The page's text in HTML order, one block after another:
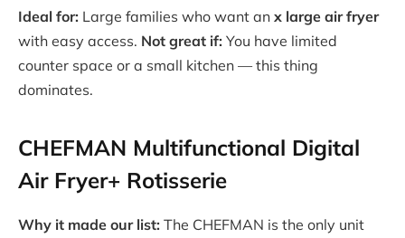
Ideal for: Large families who want an x large air fryer
with easy access. Not great if: You have limited
counter space or a small kitchen — this thing
dominates.
CHEFMAN Multifunctional Digital
Air Fryer+ Rotisserie
Why it made our list: The CHEFMAN is the only unit